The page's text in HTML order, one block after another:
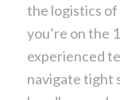
the logistics
you’re on the
experienced
navigate tight